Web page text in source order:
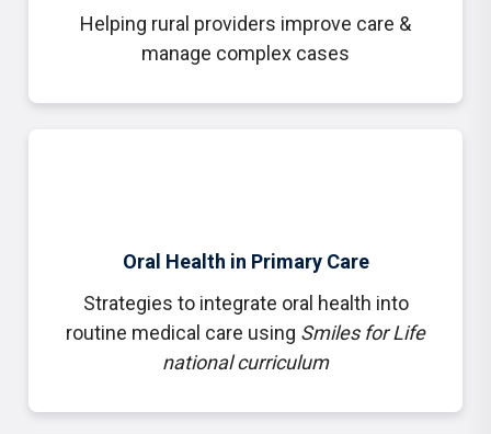
Helping rural providers improve care &
manage complex cases
Oral Health in Primary Care
Strategies to integrate oral health into
routine medical care using Smiles for Life
national curriculum